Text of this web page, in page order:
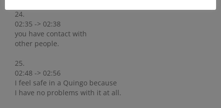
24.
02:35 -> 02:38
you have contact with
other people.
25.
02:48 -> 02:56
I feel safe in a Quingo because
I have no problems with it at all.